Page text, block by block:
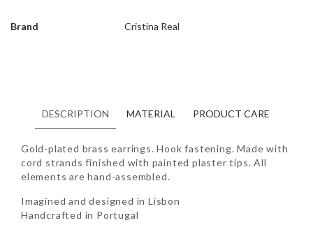
Brand Cristina Real
DESCRIPTION MATERIAL PRODUCT CARE
Gold-plated brass earrings. Hook fastening. Made with
cord strands finished with painted plaster tips. All
elements are hand-assembled.
Imagined and designed in Lisbon
Handcrafted in Portugal